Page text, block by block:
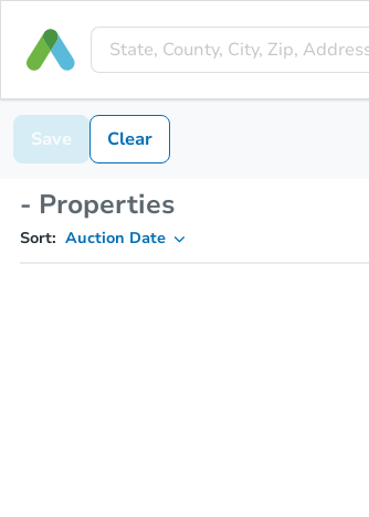
Save Clear
- Properties
Sort: Auction Date